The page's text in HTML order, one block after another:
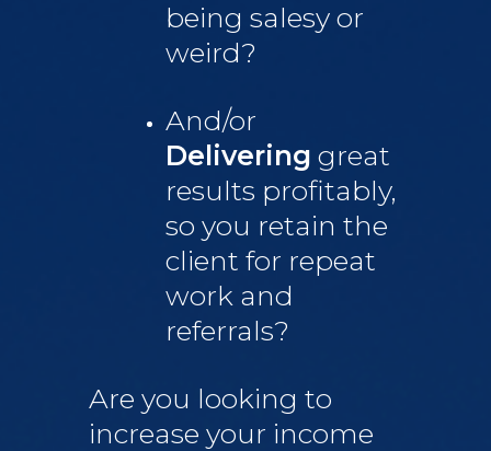
being salesy or
weird?
And/or
Delivering great
results profitably,
so you retain the
client for repeat
work and
referrals?
Are you looking to
increase your income